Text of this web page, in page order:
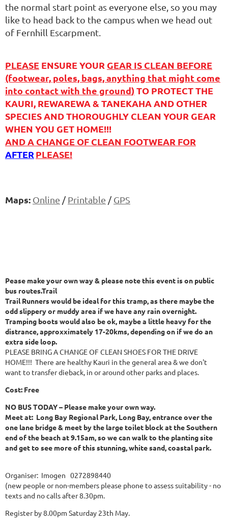
the normal start point as everyone else, so you may
like to head back to the campus when we head out
of Fernhill Escarpment.
PLEASE ENSURE YOUR GEAR IS CLEAN BEFORE
(footwear, poles, bags, anything that might come
into contact with the ground)TO PROTECT THE
KAURI, REWAREWA & TANEKAHA AND OTHER
SPECIES AND THOROUGHLY CLEAN YOUR GEAR
WHEN YOU GET HOME!!!
AND A CHANGE OF CLEAN FOOTWEAR FOR
AFTER PLEASE!
Maps: Online /Printable /GPS
Pease make your own way & please note this event is on public
bus routes.Trail
Trail Runners would be ideal for this tramp, as there maybe the
odd slippery or muddy area if we have any rain overnight.
Tramping boots would also be ok, maybe a little heavy for the
distrance, approxximately 17-20kms, depending on if we do an
extra side loop.
PLEASE BRING A CHANGE OF CLEAN SHOES FOR THE DRIVE
HOME!!! There are healthy Kauri in the general area & we don't
want to transfer dieback, in or around other parks and places.
Cost: Free
NO BUS TODAY – Please make your own way.
Meet at: Long Bay Regional Park, Long Bay, entrance over the
one lane bridge & meet by the large toilet block at the Southern
end of the beach at 9.15am, so we can walk to the planting site
and get to see more of this stunning, white sand, coastal park.
Organiser: Imogen 0272898440
(new people or non-members please phone to assess suitability - no
texts and no calls after 8.30pm.
Register by 8.00pm Saturday 23th May.